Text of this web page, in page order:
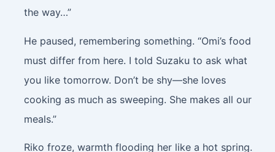
the way…”
He paused, remembering something. “Omi’s food
must differ from here. I told Suzaku to ask what
you like tomorrow. Don’t be shy—she loves
cooking as much as sweeping. She makes all our
meals.”
Riko froze, warmth flooding her like a hot spring.